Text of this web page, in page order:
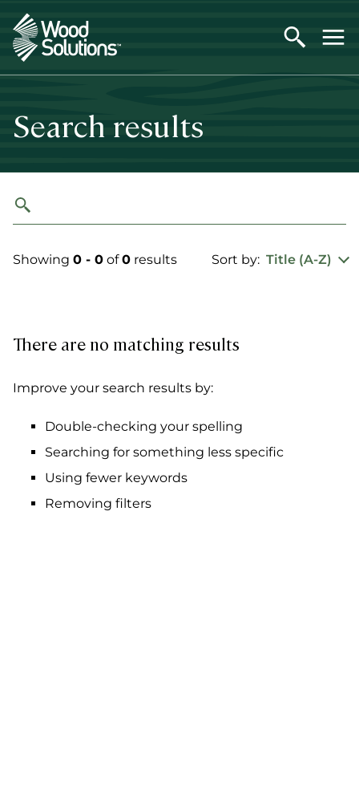
Skip
to
main
content
Search results
Showing 0 - 0 of0 results Sort by: Title (A-Z)
There are no matching results
Improve your search results by:
Double-checking your spelling
Searching for something less specific
Using fewer keywords
Removing filters